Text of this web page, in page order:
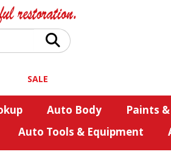
SALE
Auto Body Paints
Auto Tools & Equipment